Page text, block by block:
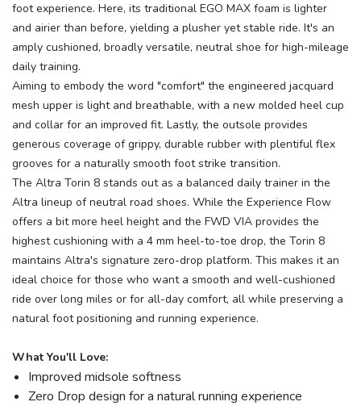
foot experience. Here, its traditional EGO MAX foam is lighter
and airier than before, yielding a plusher yet stable ride. It's an
amply cushioned, broadly versatile, neutral shoe for high-mileage
daily training.
Aiming to embody the word "comfort" the engineered jacquard
mesh upper is light and breathable, with a new molded heel cup
and collar for an improved fit. Lastly, the outsole provides
generous coverage of grippy, durable rubber with plentiful flex
grooves for a naturally smooth foot strike transition.
The Altra Torin 8 stands out as a balanced daily trainer in the
Altra lineup of neutral road shoes. While the Experience Flow
offers a bit more heel height and the FWD VIA provides the
highest cushioning with a 4 mm heel-to-toe drop, the Torin 8
maintains Altra's signature zero-drop platform. This makes it an
ideal choice for those who want a smooth and well-cushioned
ride over long miles or for all-day comfort, all while preserving a
natural foot positioning and running experience.
What You'll Love:
Improved midsole softness
Zero Drop design for a natural running experience